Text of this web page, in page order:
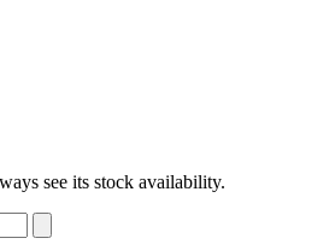
see its stock availability.